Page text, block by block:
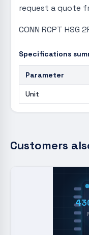
request a quote
CONN RCPT HSG
Specifications
Parameter
Unit
Customers